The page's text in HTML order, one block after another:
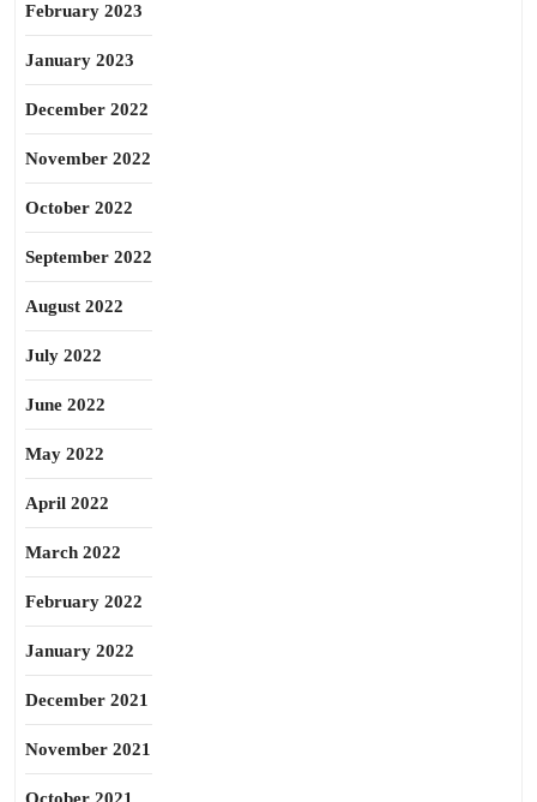
February 2023
January 2023
December 2022
November 2022
October 2022
September 2022
August 2022
July 2022
June 2022
May 2022
April 2022
March 2022
February 2022
January 2022
December 2021
November 2021